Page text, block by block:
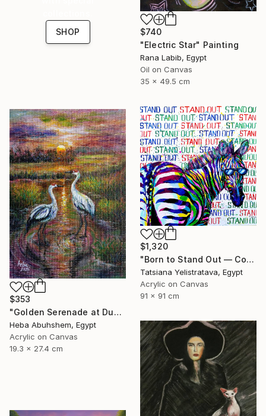
$740
"Electric Star" Painting
Rana Labib, Egypt
Oil on Canvas
35 x 49.5 cm
SHOP
$1,320
"Born to Stand Out — Contemporary Pop Art Zebra Painting" Painting
Tatsiana Yelistratava, Egypt
Acrylic on Canvas
91 x 91 cm
$353
"Golden Serenade at Dusk" Painting
Heba Abuhshem, Egypt
Acrylic on Canvas
19.3 x 27.4 cm